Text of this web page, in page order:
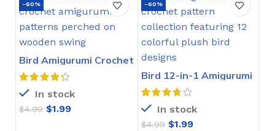
-60%
Bird Amigurumi Crochet
Pattern
In stock
$4.99 $1.99
-60%
Bird 12-in-1 Amigurumi
Crochet Pattern
In stock
$4.99 $1.99